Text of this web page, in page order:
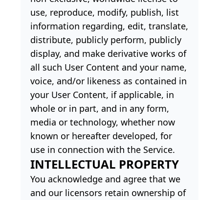
use, reproduce, modify, publish, list
information regarding, edit, translate,
distribute, publicly perform, publicly
display, and make derivative works of
all such User Content and your name,
voice, and/or likeness as contained in
your User Content, if applicable, in
whole or in part, and in any form,
media or technology, whether now
known or hereafter developed, for
use in connection with the Service.
INTELLECTUAL PROPERTY
You acknowledge and agree that we
and our licensors retain ownership of